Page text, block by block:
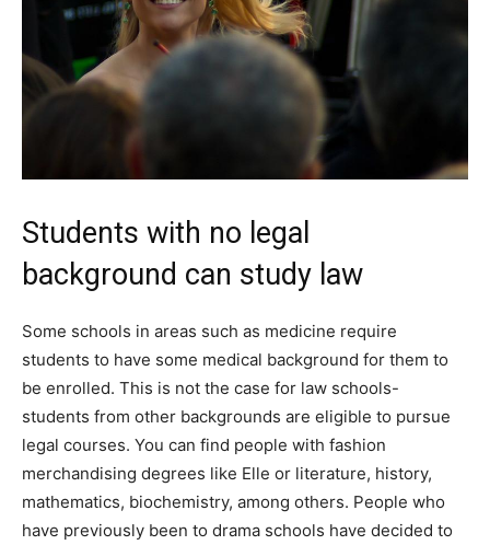
Students with no legal
background can study law
Some schools in areas such as medicine require
students to have some medical background for them to
be enrolled. This is not the case for law schools-
students from other backgrounds are eligible to pursue
legal courses. You can find people with fashion
merchandising degrees like Elle or literature, history,
mathematics, biochemistry, among others. People who
have previously been to drama schools have decided to